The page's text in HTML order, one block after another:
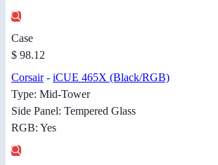
Case
$ 98.12
Corsair- iCUE 465X (Black/RGB)
Type: Mid-Tower
Side Panel: Tempered Glass
RGB: Yes